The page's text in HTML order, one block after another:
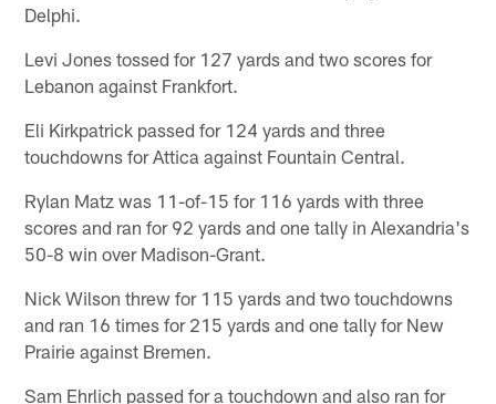
Delphi.
Levi Jones tossed for 127 yards and two scores for
Lebanon against Frankfort.
Eli Kirkpatrick passed for 124 yards and three
touchdowns for Attica against Fountain Central.
Rylan Matz was 11-of-15 for 116 yards with three
scores and ran for 92 yards and one tally in Alexandria's
50-8 win over Madison-Grant.
Nick Wilson threw for 115 yards and two touchdowns
and ran 16 times for 215 yards and one tally for New
Prairie against Bremen.
Sam Ehrlich passed for a touchdown and also ran for